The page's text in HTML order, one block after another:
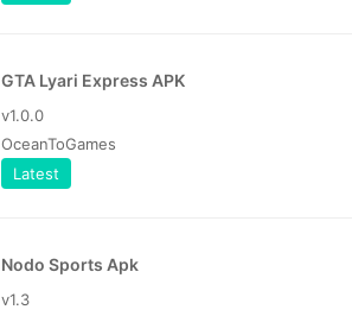
GTA Lyari Express APK
v1.0.0
OceanToGames
Latest
Nodo Sports Apk
v1.3